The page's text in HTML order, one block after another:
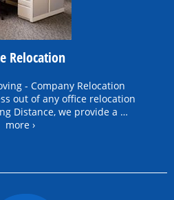
Relocation
- Company Relocation
out of any office relocation
Distance, we provide a …
more ›